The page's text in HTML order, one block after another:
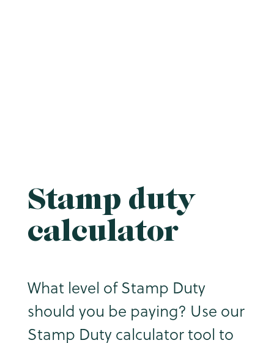
Stamp duty
calculator
What level of Stamp Duty
should you be paying? Use our
Stamp Duty calculator tool to